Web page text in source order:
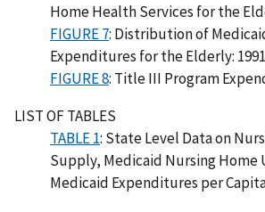
Home Health Services for the
FIGURE 7: Distribution of
Expenditures for the Elderly: 1991
FIGURE 8: Title III Program
LIST OF TABLES
TABLE 1: State Level Data on
Supply, Medicaid Nursing
Medicaid Expenditures per